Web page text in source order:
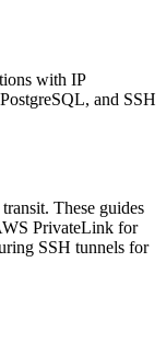
with IP
and SSH
These guides
PrivateLink for
SSH tunnels for